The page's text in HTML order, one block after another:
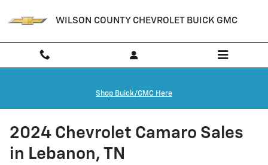
WILSON COUNTY CHEVROLET BUICK GMC
Shop Buick/GMC Here
2024 Chevrolet Camaro Sales
in Lebanon, TN